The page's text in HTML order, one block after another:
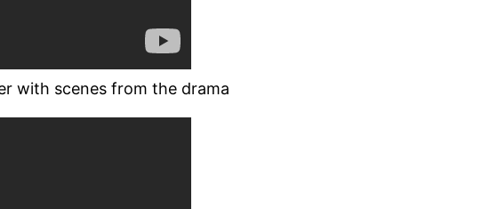
with scenes from the drama